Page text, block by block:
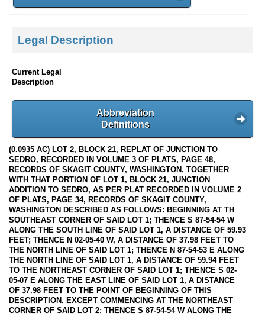
Legal Description
Current Legal
Description
Abbreviation
Definitions
(0.0935 AC) LOT 2, BLOCK 21, REPLAT OF JUNCTION TO
SEDRO, RECORDED IN VOLUME 3 OF PLATS, PAGE 48,
RECORDS OF SKAGIT COUNTY, WASHINGTON. TOGETHER
WITH THAT PORTION OF LOT 1, BLOCK 21, JUNCTION
ADDITION TO SEDRO, AS PER PLAT RECORDED IN VOLUME 2
OF PLATS, PAGE 34, RECORDS OF SKAGIT COUNTY,
WASHINGTON DESCRIBED AS FOLLOWS: BEGINNING AT TH
SOUTHEAST CORNER OF SAID LOT 1; THENCE S 87-54-54 W
ALONG THE SOUTH LINE OF SAID LOT 1, A DISTANCE OF 59.93
FEET; THENCE N 02-05-40 W, A DISTANCE OF 37.98 FEET TO
THE NORTH LINE OF SAID LOT 1; THENCE N 87-54-53 E ALONG
THE NORTH LINE OF SAID LOT 1, A DISTANCE OF 59.94 FEET
TO THE NORTHEAST CORNER OF SAID LOT 1; THENCE S 02-
05-07 E ALONG THE EAST LINE OF SAID LOT 1, A DISTANCE
OF 37.98 FEET TO THE POINT OF BEGINNING OF THIS
DESCRIPTION. EXCEPT COMMENCING AT THE NORTHEAST
CORNER OF SAID LOT 2; THENCE S 87-54-54 W ALONG THE